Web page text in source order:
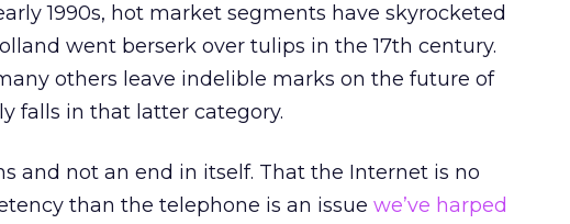
1990s, hot market segments have skyrocketed
went berserk over tulips in the 17th century.
others leave indelible marks on the future of
falls in that latter category.
and not an end in itself. That the Internet is no
than the telephone is an issue we’ve harped